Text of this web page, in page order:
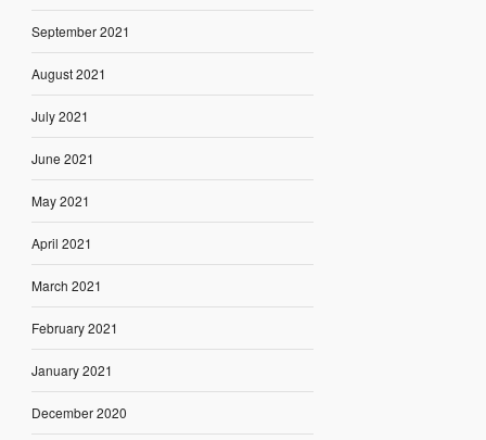
September 2021
August 2021
July 2021
June 2021
May 2021
April 2021
March 2021
February 2021
January 2021
December 2020